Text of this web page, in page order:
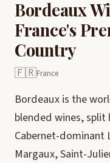
Bordeaux
France's
Country
🇫🇷France
Bordeaux is the
blended wines,
Cabernet-dominant
Margaux, Saint-